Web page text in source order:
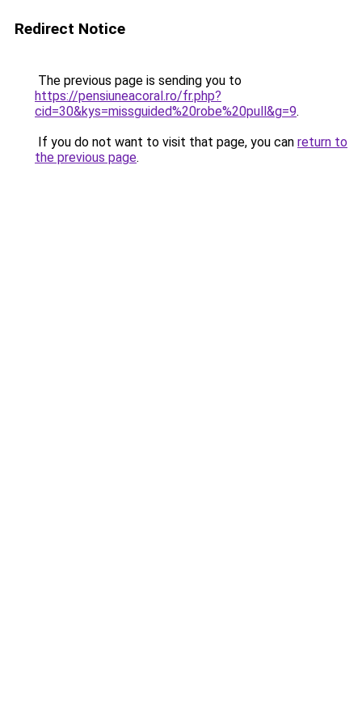
Redirect Notice
The previous page is sending you to
https://pensiuneacoral.ro/fr.php?
cid=30&kys=missguided%20robe%20pull&g=9.
If you do not want to visit that page, you can return to
the previous page.